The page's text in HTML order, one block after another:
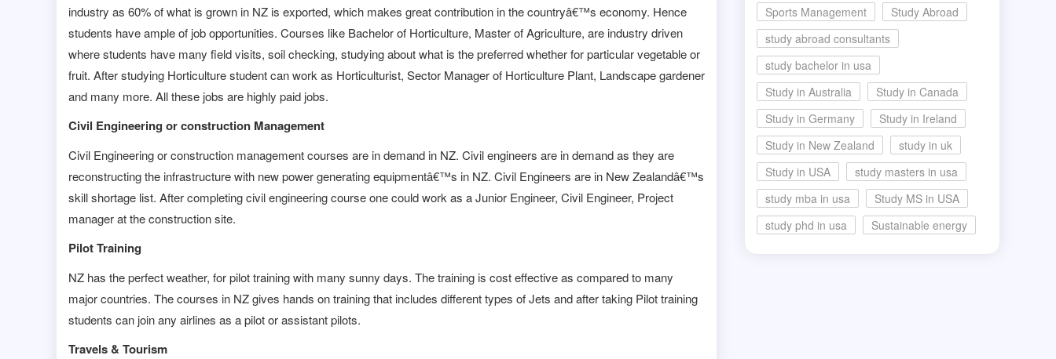
industry as 60% of what is grown in NZ is exported, which makes great contribution in the countryâ€™s economy. Hence
students have ample of job opportunities. Courses like Bachelor of Horticulture, Master of Agriculture, are industry driven
where students have many field visits, soil checking, studying about what is the preferred whether for particular vegetable or
fruit. After studying Horticulture student can work as Horticulturist, Sector Manager of Horticulture Plant, Landscape gardener
and many more. All these jobs are highly paid jobs.
Civil Engineering or construction Management
Civil Engineering or construction management courses are in demand in NZ. Civil engineers are in demand as they are
reconstructing the infrastructure with new power generating equipmentâ€™s in NZ. Civil Engineers are in New Zealandâ€™s
skill shortage list. After completing civil engineering course one could work as a Junior Engineer, Civil Engineer, Project
manager at the construction site.
Pilot Training
NZ has the perfect weather, for pilot training with many sunny days. The training is cost effective as compared to many
major countries. The courses in NZ gives hands on training that includes different types of Jets and after taking Pilot training
students can join any airlines as a pilot or assistant pilots.
Travels & Tourism
Sports Management
Study Abroad
study abroad consultants
study bachelor in usa
Study in Australia
Study in Canada
Study in Germany
Study in Ireland
Study in New Zealand
study in uk
Study in USA
study masters in usa
study mba in usa
Study MS in USA
study phd in usa
Sustainable energy